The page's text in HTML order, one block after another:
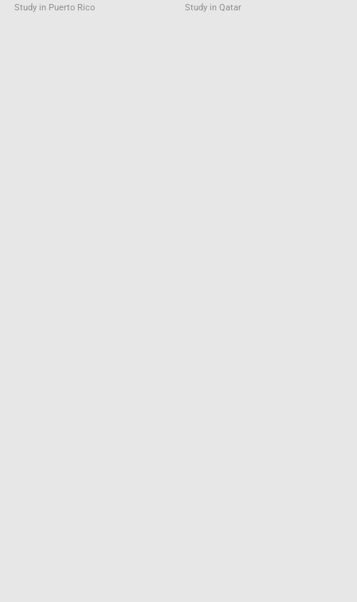
Study in Puerto Rico
Study in Qatar